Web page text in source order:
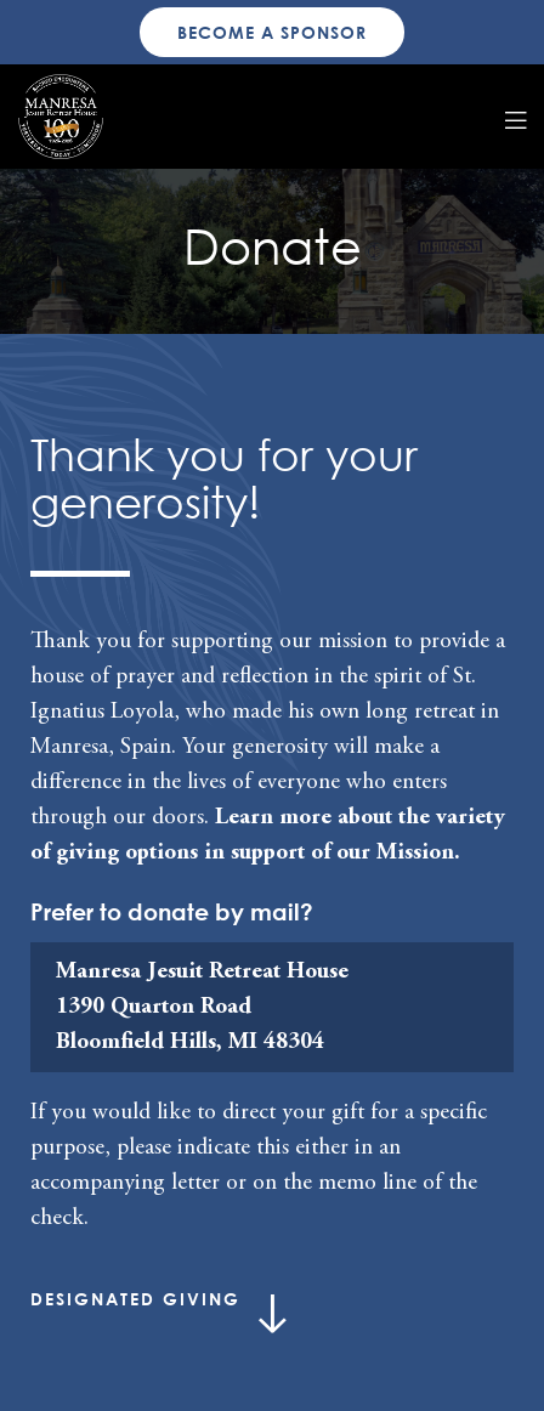
BECOME A SPONSOR
Donate
Thank you for your
generosity!
Thank you for supporting our mission to provide a
house of prayer and reflection in the spirit of St.
Ignatius Loyola, who made his own long retreat in
Manresa, Spain. Your generosity will make a
difference in the lives of everyone who enters
through our doors. Learn more about the variety
of giving options in support of our Mission.
Prefer to donate by mail?
Manresa Jesuit Retreat House
1390 Quarton Road
Bloomfield Hills, MI 48304
If you would like to direct your gift for a specific
purpose, please indicate this either in an
accompanying letter or on the memo line of the
check.
DESIGNATED GIVING